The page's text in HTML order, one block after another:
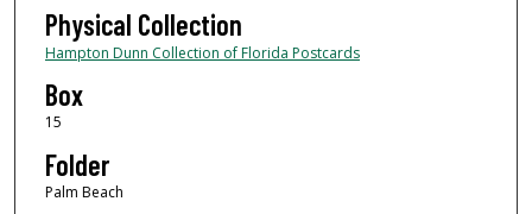
Physical Collection
Hampton Dunn Collection of Florida Postcards
Box
15
Folder
Palm Beach